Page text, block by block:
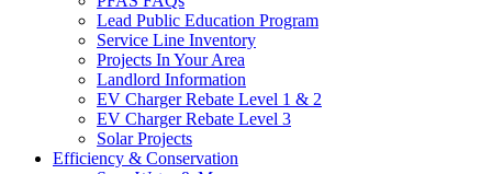
Lead Public Education Program
Service Line Inventory
Projects In Your Area
Landlord Information
EV Charger Rebate Level 1 & 2
EV Charger Rebate Level 3
Solar Projects
Efficiency & Conservation